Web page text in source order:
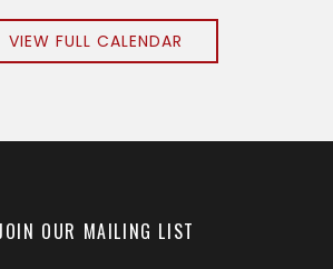
VIEW FULL CALENDAR
OUR MAILING LIST